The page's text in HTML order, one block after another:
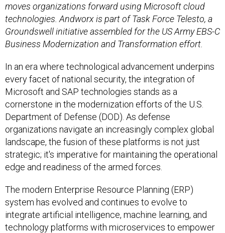
moves organizations forward using Microsoft cloud
technologies. Andworx is part of Task Force Telesto, a
Groundswell initiative assembled for the US Army EBS-C
Business Modernization and Transformation effort.
In an era where technological advancement underpins
every facet of national security, the integration of
Microsoft and SAP technologies stands as a
cornerstone in the modernization efforts of the U.S.
Department of Defense (DOD). As defense
organizations navigate an increasingly complex global
landscape, the fusion of these platforms is not just
strategic; it's imperative for maintaining the operational
edge and readiness of the armed forces.
The modern Enterprise Resource Planning (ERP)
system has evolved and continues to evolve to
integrate artificial intelligence, machine learning, and
technology platforms with microservices to empower